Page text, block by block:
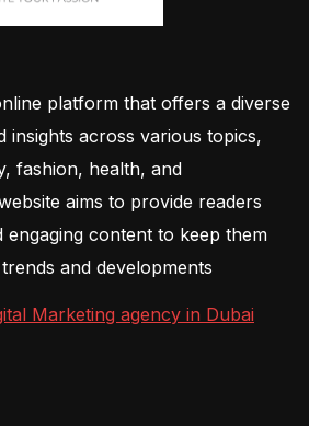
platform that offers a diverse
insights across various topics,
fashion, health, and
aims to provide readers
engaging content to keep them
and developments
Marketing agency in Dubai